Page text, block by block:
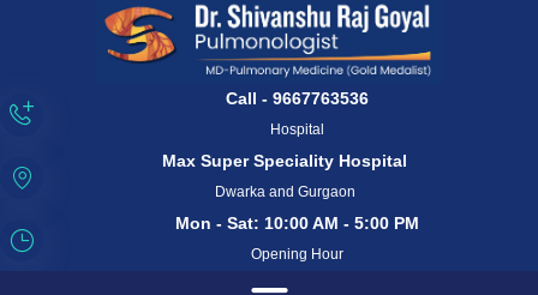
Call - 9667763536
Hospital
Max Super Speciality Hospital
Dwarka and Gurgaon
Mon - Sat: 10:00 AM - 5:00 PM
Opening Hour